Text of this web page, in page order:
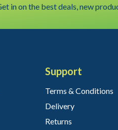
in on the best deals, new
Support
Terms & Conditions
Delivery
Returns